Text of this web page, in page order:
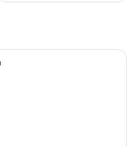
room with a bed, two side tables,